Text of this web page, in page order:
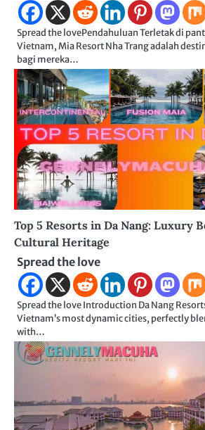
Spread the lovePendahuluan Terletak di
Vietnam, Mia Resort Nha Trang adalah
bagi mereka…
Top 5 Resorts in Da Nang: Luxury
Cultural Heritage
Spread the love
Spread the love Introduction Da Nang
Vietnam’s most dynamic cities, perfectly
with…